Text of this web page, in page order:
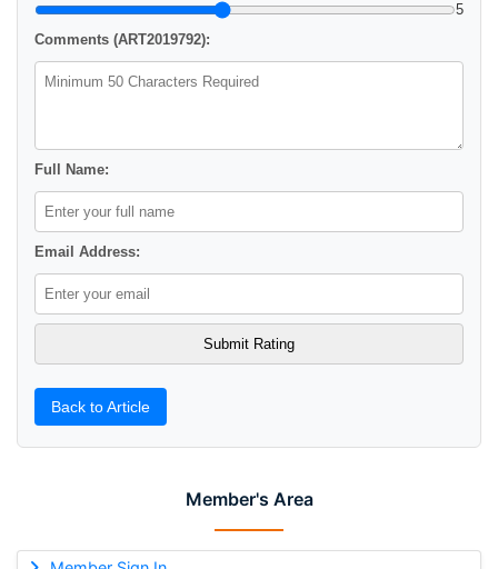
Member's Area
5
Comments (ART2019792):
Full Name:
Email Address:
Back to Article